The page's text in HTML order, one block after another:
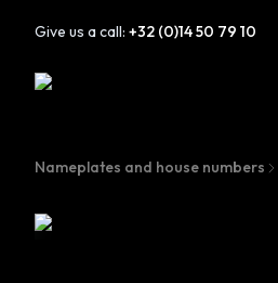
Give us a call: +32 (0)14 50 79 10
Nameplates and house numbers